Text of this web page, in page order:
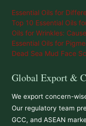
Essential Oils for
Top 10 Essential Oils
Oils for Wrinkles:
Essential Oils for
Dead Sea Mud Face
Global Export &
We export concern-
Our regulatory team
GCC, and ASEAN